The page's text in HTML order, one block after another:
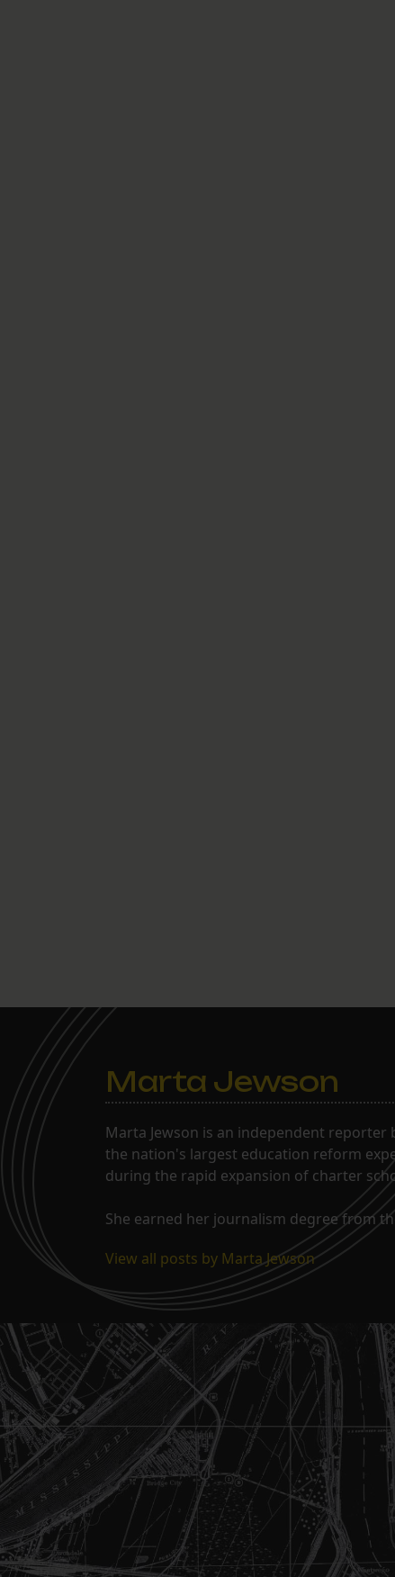
Marta Jewson
Marta Jewson is an independent
the nation's largest education reform
during the rapid expansion of charter
She earned her journalism degree from
View all posts by Marta Jewson